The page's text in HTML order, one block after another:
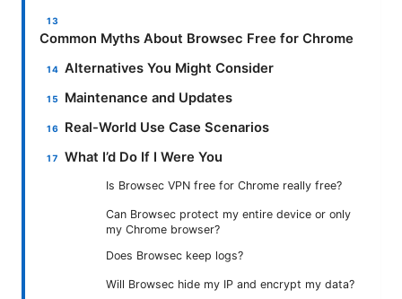
Common Myths About Browsec Free for Chrome
Alternatives You Might Consider
Maintenance and Updates
Real-World Use Case Scenarios
What I’d Do If I Were You
Is Browsec VPN free for Chrome really free?
Can Browsec protect my entire device or only
my Chrome browser?
Does Browsec keep logs?
Will Browsec hide my IP and encrypt my data?